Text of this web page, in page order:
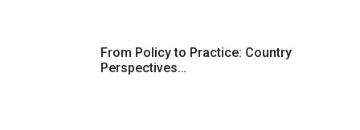
From Policy to Practice: Country
Perspectives…